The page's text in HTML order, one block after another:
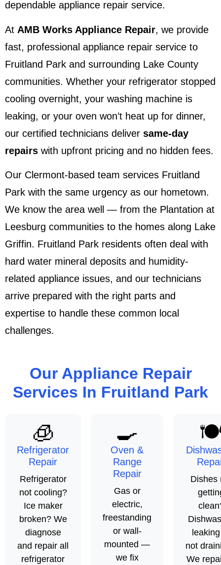
dependable appliance repair service.
At AMB Works Appliance Repair, we provide
fast, professional appliance repair service to
Fruitland Park and surrounding Lake County
communities. Whether your refrigerator stopped
cooling overnight, your washing machine is
leaking, or your oven won’t heat up for dinner,
our certified technicians deliver same-day
repairs with upfront pricing and no hidden fees.
Our Clermont-based team services Fruitland
Park with the same urgency as our hometown.
We know the area well — from the Plantation at
Leesburg communities to the homes along Lake
Griffin. Fruitland Park residents often deal with
hard water mineral deposits and humidity-
related appliance issues, and our technicians
arrive prepared with the right parts and
expertise to handle these common local
challenges.
Our Appliance Repair
Services In Fruitland Park
🧊
Refrigerator
Repair
Refrigerator
not cooling?
Ice maker
broken? We
diagnose
and repair all
refrigerator
🍳
Oven &
Range
Repair
Gas or
electric,
freestanding
or wall-
mounted —
we fix
Dishes
not
We